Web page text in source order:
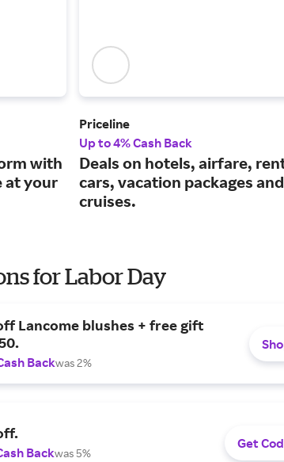
with
at your
Priceline
Up to 4% Cash Back
Deals on hotels, airfare,
cars, vacation packages and
cruises.
for Labor Day
Lancome blushes + free gift
Backwas 2%
Backwas 5%
Get